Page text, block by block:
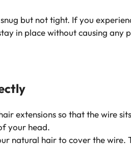
but not tight. If you
in place without causing any
extensions so that the wire
your head.
natural hair to cover the wire.